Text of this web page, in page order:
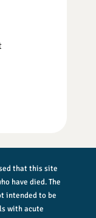
that this site
have died. The
intended to be
with acute